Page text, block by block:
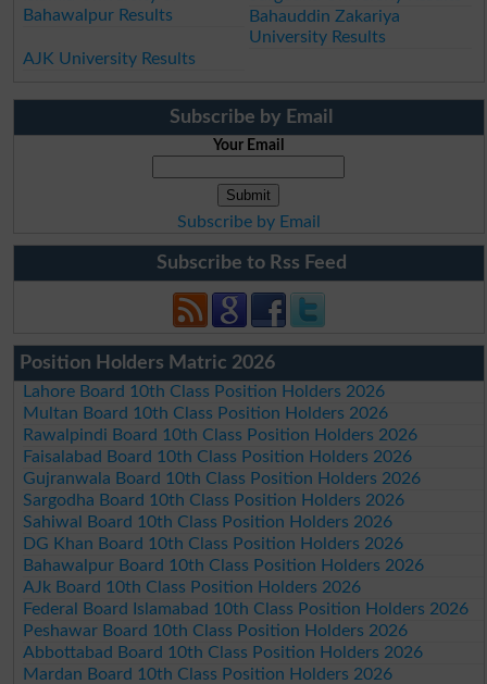
Bahawalpur Results
Bahauddin Zakariya
University Results
AJK University Results
Subscribe by Email
Your Email
Subscribe by Email
Subscribe to Rss Feed
Position Holders Matric 2026
Lahore Board 10th Class Position Holders 2026
Multan Board 10th Class Position Holders 2026
Rawalpindi Board 10th Class Position Holders 2026
Faisalabad Board 10th Class Position Holders 2026
Gujranwala Board 10th Class Position Holders 2026
Sargodha Board 10th Class Position Holders 2026
Sahiwal Board 10th Class Position Holders 2026
DG Khan Board 10th Class Position Holders 2026
Bahawalpur Board 10th Class Position Holders 2026
AJk Board 10th Class Position Holders 2026
Federal Board Islamabad 10th Class Position Holders 2026
Peshawar Board 10th Class Position Holders 2026
Abbottabad Board 10th Class Position Holders 2026
Mardan Board 10th Class Position Holders 2026